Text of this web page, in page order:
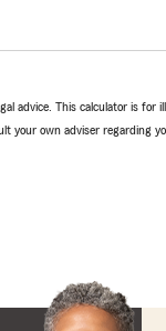
advice. This calculator is
your own adviser regarding